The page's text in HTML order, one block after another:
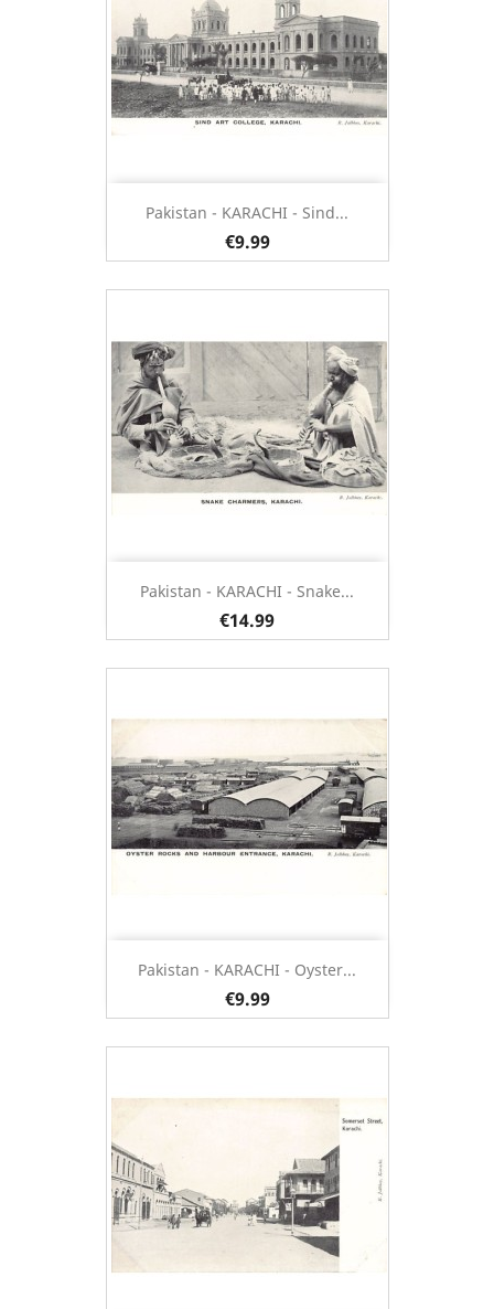
Pakistan - KARACHI - Sind...
€9.99
Pakistan - KARACHI - Snake...
€14.99
Pakistan - KARACHI - Oyster...
€9.99